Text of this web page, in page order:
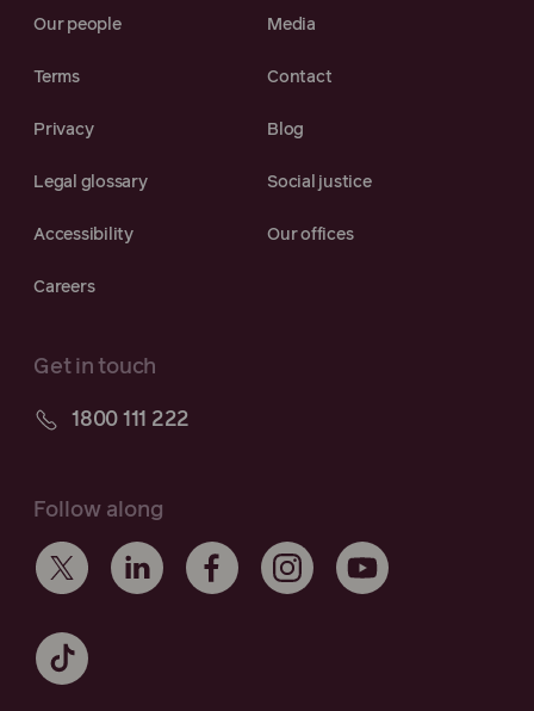
Our people Media
Terms Contact
Privacy Blog
Legal glossary Social justice
Accessibility Our offices
Careers
Get in touch
1800 111 222
Follow along